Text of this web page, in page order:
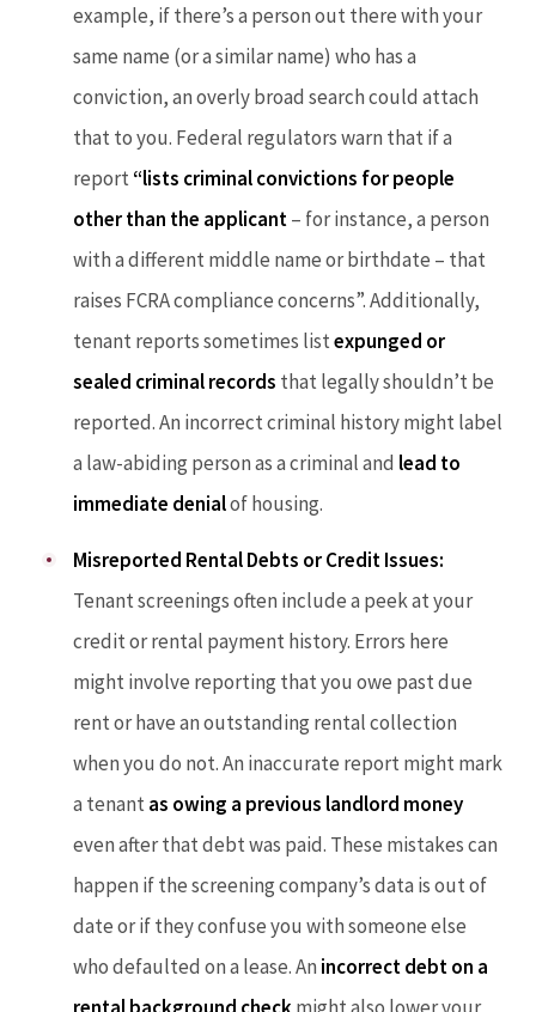
example, if there’s a person out there with your
same name (or a similar name) who has a
conviction, an overly broad search could attach
that to you. Federal regulators warn that if a
report“lists criminal convictions for people
other than the applicant– for instance, a person
with a different middle name or birthdate – that
raises FCRA compliance concerns”. Additionally,
tenant reports sometimes listexpunged or
sealed criminal records that legally shouldn’t be
reported. An incorrect criminal history might label
a law-abiding person as a criminal and lead to
immediate denialof housing.
Misreported Rental Debts or Credit Issues:
Tenant screenings often include a peek at your
credit or rental payment history. Errors here
might involve reporting that you owe past due
rent or have an outstanding rental collection
when you do not. An inaccurate report might mark
a tenantas owing a previous landlord money
even after that debt was paid. These mistakes can
happen if the screening company’s data is out of
date or if they confuse you with someone else
who defaulted on a lease. An incorrect debt on a